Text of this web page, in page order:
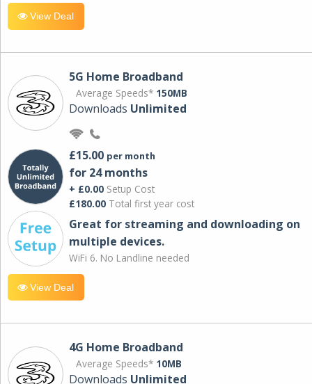
View Deal
5G Home Broadband
Average Speeds* 150MB
Downloads Unlimited
£15.00 per month
for 24 months
+ £0.00 Setup Cost
£180.00 Total first year cost
Great for streaming and downloading on
multiple devices.
WiFi 6. No Landline needed
View Deal
4G Home Broadband
Average Speeds* 10MB
Downloads Unlimited